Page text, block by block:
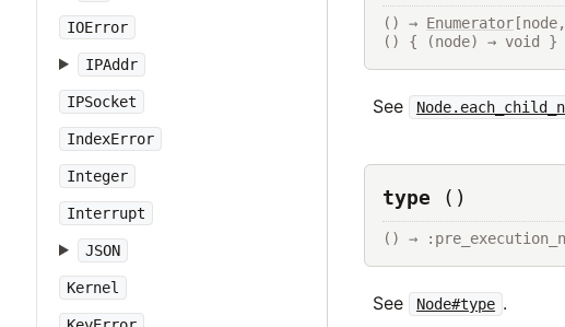
IOError
IPAddr
IPSocket
IndexError
Integer
Interrupt
JSON
Kernel
() → Enumerator
() { (node) → void }
See
type ()
() →
See Node#type .